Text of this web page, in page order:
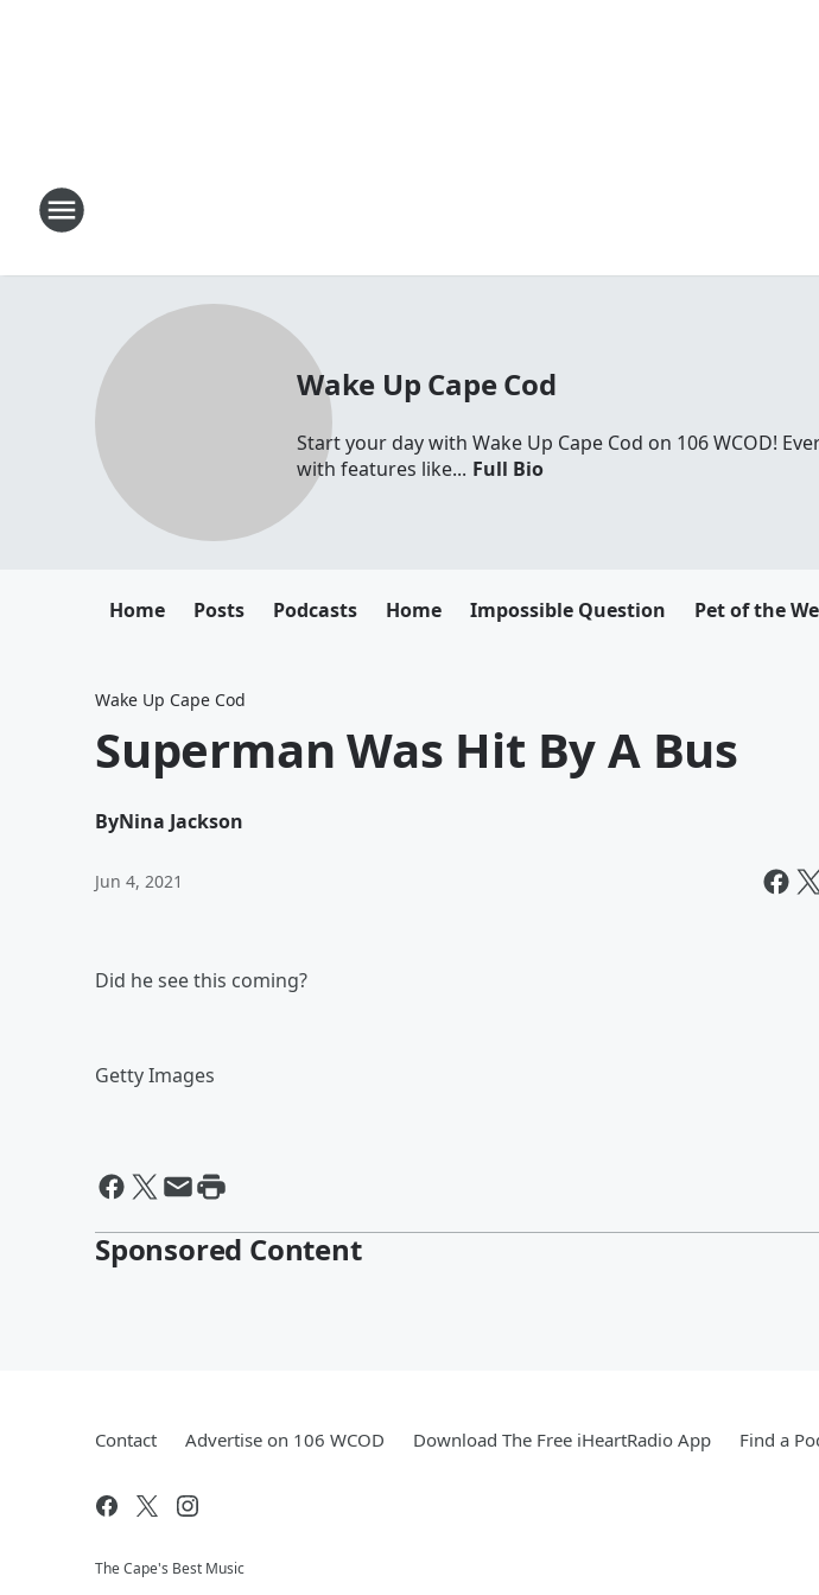
Wake Up Cape Cod
Start your day with Wake Up Cape Cod on 106 WCOD!
with features like... Full Bio
Home Posts Podcasts Home Impossible Question Pet of the
Wake Up Cape Cod
Superman Was Hit By A Bus
ByNina Jackson
Jun 4, 2021
Did he see this coming?
Getty Images
Sponsored Content
Contact Advertise on 106 WCOD Download The Free iHeartRadio App Find a
The Cape's Best Music